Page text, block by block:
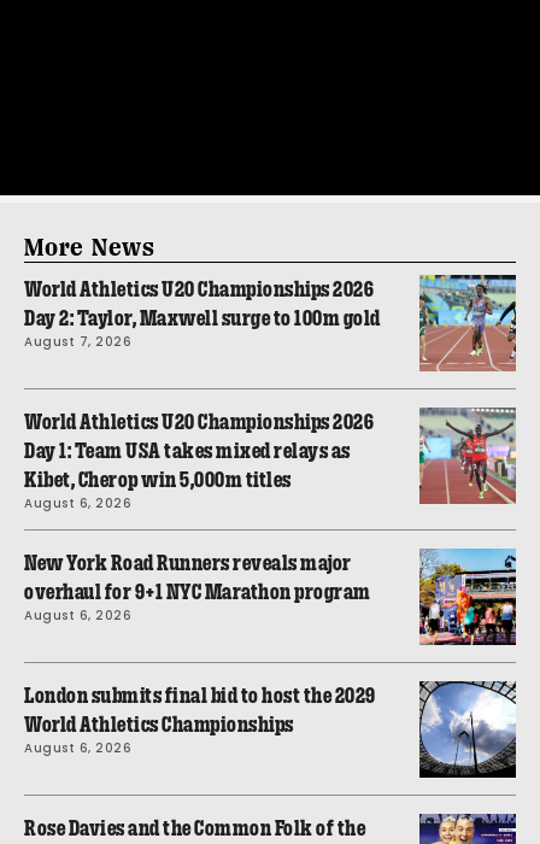
More News
World Athletics U20 Championships 2026
Day 2: Taylor, Maxwell surge to 100m gold
August 7, 2026
World Athletics U20 Championships 2026
Day 1: Team USA takes mixed relays as
Kibet, Cherop win 5,000m titles
August 6, 2026
New York Road Runners reveals major
overhaul for 9+1 NYC Marathon program
August 6, 2026
London submits final bid to host the 2029
World Athletics Championships
August 6, 2026
Rose Davies and the Common Folk of the